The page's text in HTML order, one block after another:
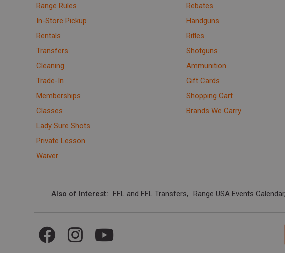
Range Rules
In-Store Pickup
Rentals
Transfers
Cleaning
Trade-In
Memberships
Classes
Lady Sure Shots
Private Lesson
Waiver
Rebates
Handguns
Rifles
Shotguns
Ammunition
Gift Cards
Shopping Cart
Brands We Carry
Also of Interest FFL and FFL Transfers Range USA Events Calendar